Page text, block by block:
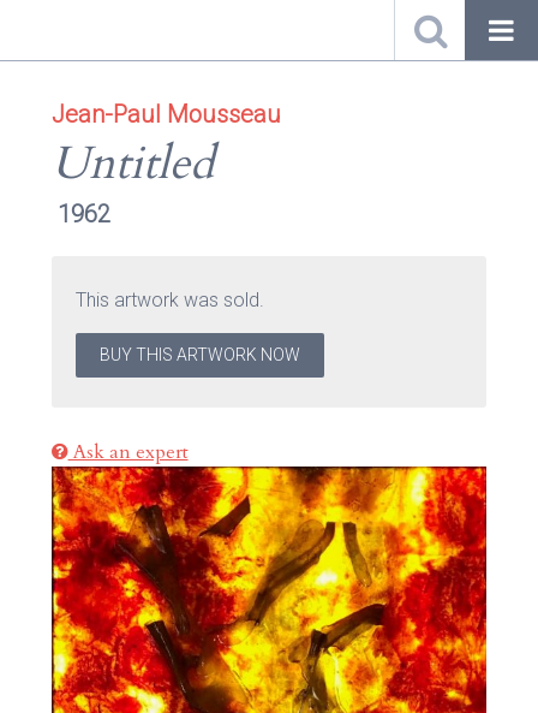
Jean-Paul Mousseau
Untitled
1962
This artwork was sold.
BUY THIS ARTWORK NOW
Ask an expert